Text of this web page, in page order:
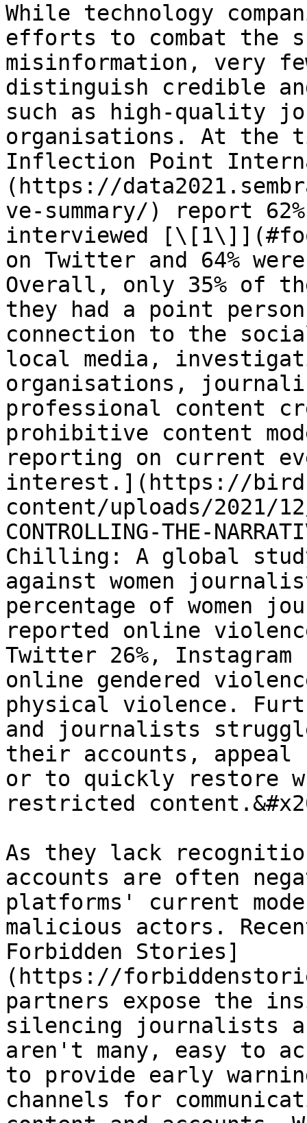
While technology
efforts to combat the
misinformation, very
distinguish credible
such as high-quality
organisations. At the
Inflection Point
(https://
ve-summary/) report
interviewed
on Twitter and 64%
Overall, only 35% of
they had a point
connection to the
local media,
organisations,
professional content
prohibitive content
reporting on current
interest.](https://
content/uploads/2021/12/
CONTROLLING-THE-
Chilling: A global
against women
percentage of women
reported online
Twitter 26%,
online gendered
physical violence.
and journalists
their accounts, appeal
or to quickly restore
restricted
As they lack
accounts are often
platforms' current
malicious actors.
Forbidden Stories]
(https://
partners expose the
silencing journalists
aren't many, easy to
to provide early
channels for